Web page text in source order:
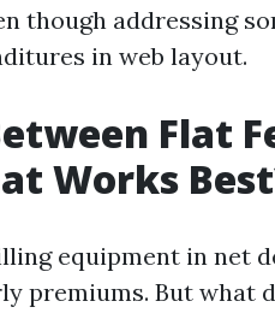
though addressing
in web layout.
Flat
Works
equipment in net
premiums. But what